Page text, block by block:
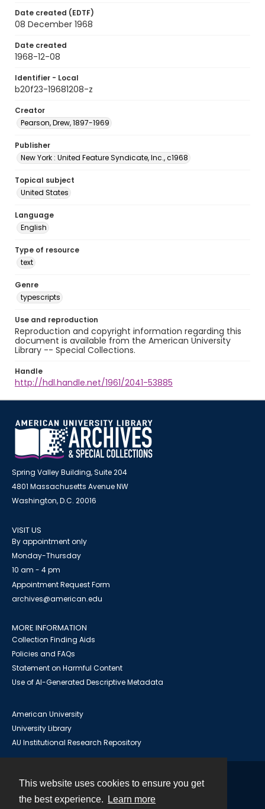
This website uses cookies to ensure you get
the best experience.
Learn more
Date created (EDTF)
08 December 1968
Date created
1968-12-08
Identifier - Local
b20f23-19681208-z
Creator
Pearson, Drew, 1897-1969
Publisher
New York : United Feature Syndicate, Inc., c1968
Topical subject
United States
Language
English
Type of resource
text
Genre
typescripts
Use and reproduction
Reproduction and copyright information regarding this
document is available from the American University
Library -- Special Collections.
Handle
http://hdl.handle.net/1961/2041-53885
Spring Valley Building, Suite 204
4801 Massachusetts Avenue NW
Washington, D.C. 20016
VISIT US
By appointment only
Monday-Thursday
10 am - 4 pm
Appointment Request Form
archives@american.edu
MORE INFORMATION
Collection Finding Aids
Policies and FAQs
Statement on Harmful Content
Use of AI-Generated Descriptive Metadata
American University
University Library
AU Institutional Research Repository